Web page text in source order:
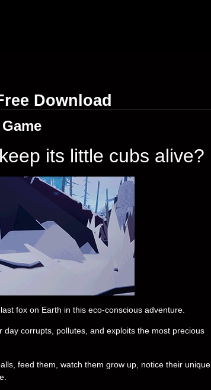
Download
its little cubs alive?
fox on Earth in this eco-conscious adventure.
corrupts, pollutes, and exploits the most precious
feed them, watch them grow up, notice their unique